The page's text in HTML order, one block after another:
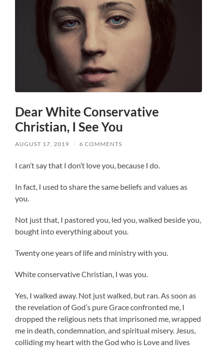
Dear White Conservative
Christian, I See You
AUGUST 17, 2019 / 6 COMMENTS
I can’t say that I don’t love you, because I do.
In fact, I used to share the same beliefs and values as
you.
Not just that, I pastored you, led you, walked beside you,
bought into everything about you.
Twenty one years of life and ministry with you.
White conservative Christian, I was you.
Yes, I walked away. Not just walked, but ran. As soon as
the revelation of God’s pure Grace confronted me, I
dropped the religious nets that imprisoned me, wrapped
me in death, condemnation, and spiritual misery. Jesus,
colliding my heart with the God who is Love and lives